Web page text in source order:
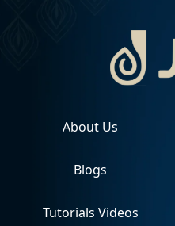
About Us
Blogs
Tutorials Videos